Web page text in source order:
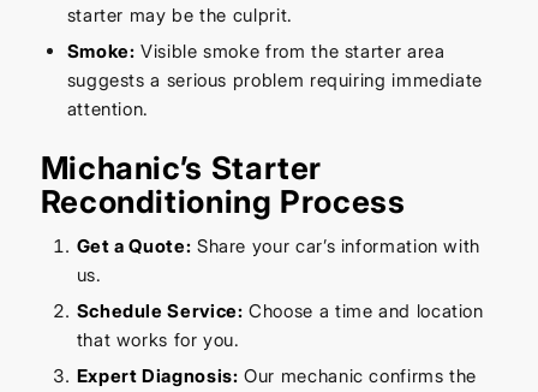
starter may be the culprit.
Smoke: Visible smoke from the starter area
suggests a serious problem requiring immediate
attention.
Michanic’s Starter
Reconditioning Process
Get a Quote: Share your car’s information with
us.
Schedule Service: Choose a time and location
that works for you.
Expert Diagnosis: Our mechanic confirms the